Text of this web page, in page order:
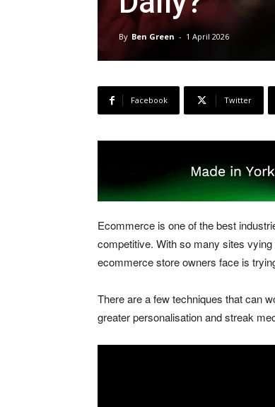
By Ben Green - 1 April 2026
Facebook Twitter
Ecommerce is one of the best
competitive. With so many sites
ecommerce store owners face is
There are a few techniques that can
greater personalisation and streak